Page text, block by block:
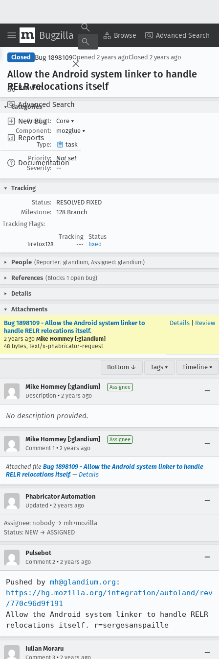
Bugzilla Browse Advanced Search
Browse
Advanced Search
New Bug
Reports
Documentation
Copy Summary ▾ View ▾
Closed Bug 1898109Opened 2 years agoClosed 2 years ago
Allow the Android system linker to handle
RELR relocations itself
Categories
Product:
Core ▾
Component:
mozglue ▾
Type:
task
Priority:
Not set
Severity:
--
Tracking
Status:
RESOLVED FIXED
Milestone:
128 Branch
Tracking Flags:
Tracking
Status
firefox128 --- fixed
People (Reporter: glandium, Assigned: glandium)
References (Blocks 1 open bug)
Details
Attachments
Bug 1898109 - Allow the Android system linker to
handle RELR relocations itself.
2 years ago Mike Hommey [:glandium]
48 bytes, text/x-phabricator-request
Details Review
Bottom ↓ Tags ▾ Timeline ▾
Mike Hommey [:glandium] Assignee
Description • 2 years ago
No description provided.
Mike Hommey [:glandium] Assignee
Comment 1 • 2 years ago
Attached file Bug 1898109 - Allow the Android system linker to handle
RELR relocations itself. — Details
Phabricator Automation
Updated • 2 years ago
Assignee: nobody → mh+mozilla
Status: NEW → ASSIGNED
Pulsebot
Comment 2 • 2 years ago
Pushed by mh@glandium.org
https://hg.mozilla.org/integration/autoland/rev
/770c96d9f191
Allow the Android system linker to handle RELR
relocations itself. r=sergesanspaille
Iulian Moraru
Comment 3 • 2 years ago